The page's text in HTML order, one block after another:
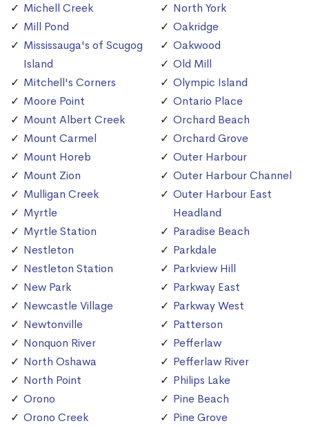
Michell Creek
Mill Pond
Mississauga's of Scugog
Island
Mitchell's Corners
Moore Point
Mount Albert Creek
Mount Carmel
Mount Horeb
Mount Zion
Mulligan Creek
Myrtle
Myrtle Station
Nestleton
Nestleton Station
New Park
Newcastle Village
Newtonville
Nonquon River
North Oshawa
North Point
Orono
Orono Creek
North York
Oakridge
Oakwood
Old Mill
Olympic Island
Ontario Place
Orchard Beach
Orchard Grove
Outer Harbour
Outer Harbour Channel
Outer Harbour East
Headland
Paradise Beach
Parkdale
Parkview Hill
Parkway East
Parkway West
Patterson
Pefferlaw
Pefferlaw River
Philips Lake
Pine Beach
Pine Grove